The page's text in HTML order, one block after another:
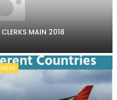
MAIN 2018